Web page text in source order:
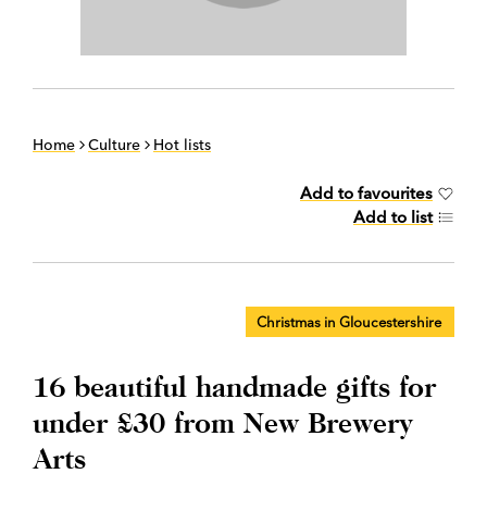
Home Culture Hot lists
Add to favourites
Add to list
Christmas in Gloucestershire
16 beautiful handmade gifts for
under £30 from New Brewery
Arts